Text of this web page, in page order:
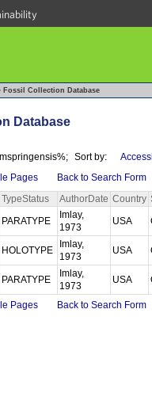
Fossil Collection Database
Database
Sort by:
Pages
Back to Search Form
TypeStatus AuthorDate Country
PARATYPE
Imlay,
1973
USA
HOLOTYPE
Imlay,
1973
USA
PARATYPE
Imlay,
1973
USA
Pages Back to Search Form